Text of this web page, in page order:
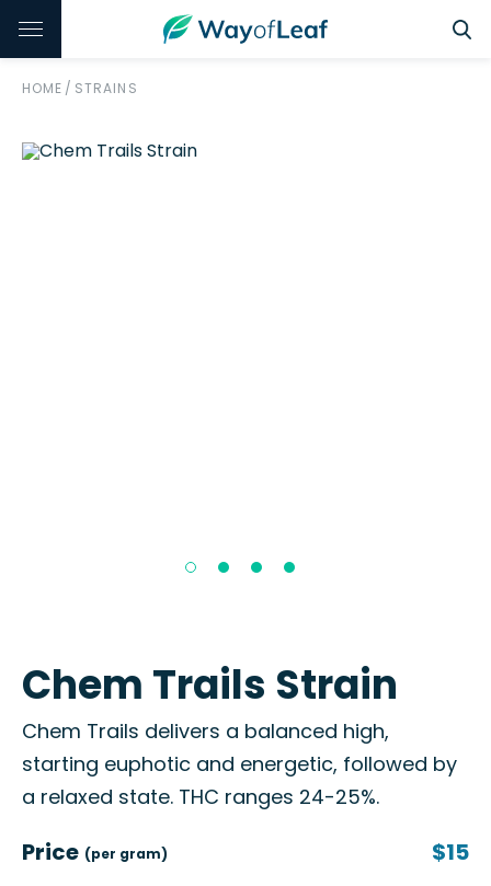
HOME / STRAINS
Chem Trails Strain
Chem Trails delivers a balanced high,
starting euphotic and energetic, followed by
a relaxed state. THC ranges 24-25%.
Price (per gram) $15